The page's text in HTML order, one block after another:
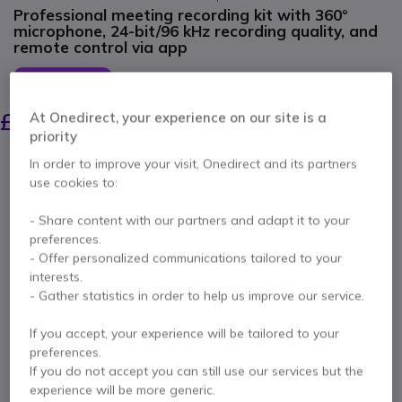
Professional meeting recording kit with 360°
microphone, 24-bit/96 kHz recording quality, and
remote control via app
SAVING £7.00
£147.99 Excl. VAT- £177.59 Incl. VAT
Qty
ADD TO CART
QUOTATION IN 4 HOURS
Call us for availability
Pay in 3 interest-free payments of£59.20 Show more
At Onedirect, your experience on our site is a
priority
In order to improve your visit, Onedirect and its partners
use cookies to:
- Share content with our partners and adapt it to your
preferences.
- Offer personalized communications tailored to your
interests.
- Gather statistics in order to help us improve our service.
If you accept, your experience will be tailored to your
preferences.
If you do not accept you can still use our services but the
experience will be more generic.